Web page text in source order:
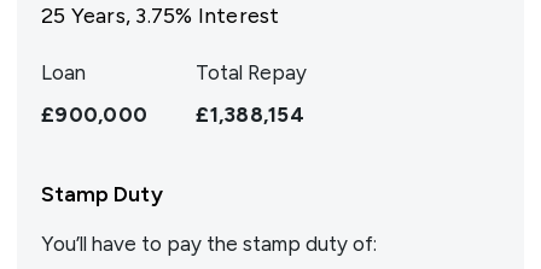
25 Years, 3.75% Interest
Loan
£900,000
Total Repay
£1,388,154
Stamp Duty
You’ll have to pay the stamp duty of: